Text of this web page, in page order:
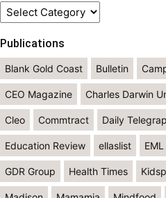
Categories
Publications
Blank Gold Coast Bulletin
CEO Magazine Charles Darwin
Cleo Commtract Daily
Education Review ellaslist EML
GDR Group Health Times